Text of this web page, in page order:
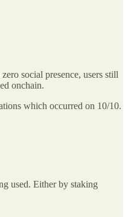
social presence, users still
onchain.
which occurred on 10/10.
used. Either by staking